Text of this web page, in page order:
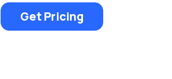
Get Pricing